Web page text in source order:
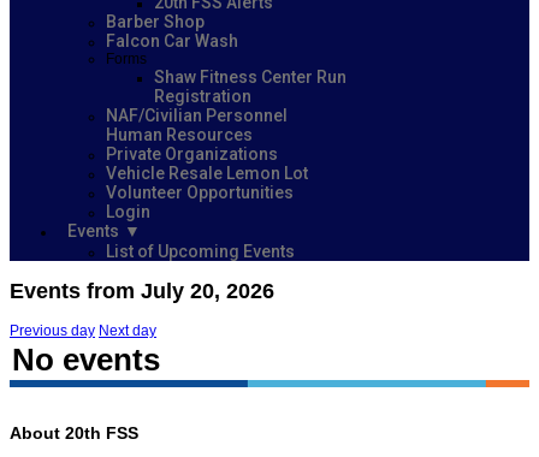
Barber Shop
Falcon Car Wash
Forms
Shaw Fitness Center Run
Registration
NAF/Civilian Personnel
Human Resources
Private Organizations
Vehicle Resale Lemon Lot
Volunteer Opportunities
Login
Events
List of Upcoming Events
Events from July 20, 2026
Previous day Next day
No events
About 20th FSS